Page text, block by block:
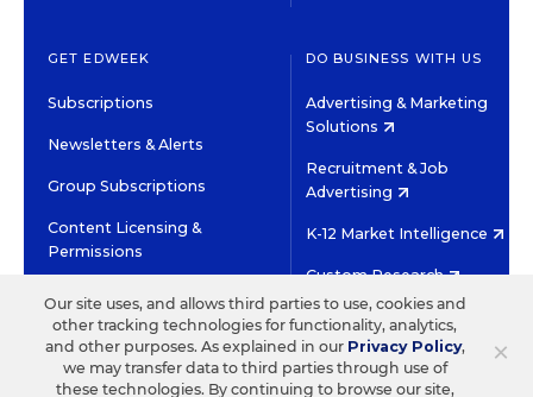
GET EDWEEK
Subscriptions
Newsletters & Alerts
Group Subscriptions
Content Licensing &
Permissions
DO BUSINESS WITH US
Advertising & Marketing
Solutions
Recruitment & Job
Advertising
K-12 Market Intelligence
Custom Research
©2026 EDITORIAL PROJECTS IN EDUCATION, INC.
TERMS OF USE PRIVACY POLICY
TWITTERINSTAGRAM
YOUTUBEFACEBOOK
×
Our site uses, and allows third parties to use, cookies and
other tracking technologies for functionality, analytics,
and other purposes. As explained in our Privacy Policy,
we may transfer data to third parties through use of
these technologies. By continuing to browse our site,